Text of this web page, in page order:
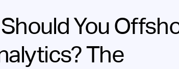
You
The